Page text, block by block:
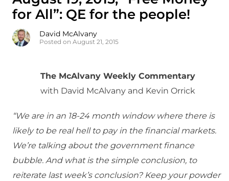
for All”: QE for the people!
David McAlvany
Posted on August 21, 2015
The McAlvany Weekly Commentary
with David McAlvany and Kevin Orrick
“We are in an 18-24 month window where there is
likely to be real hell to pay in the financial markets.
We’re talking about the government finance
bubble. And what is the simple conclusion, to
reiterate last week’s conclusion? Keep your powder